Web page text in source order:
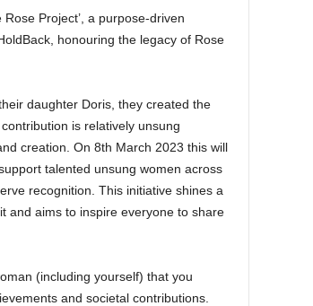
Project’, a purpose-driven
honouring the legacy of Rose
daughter Doris, they created the
is relatively unsung
creation. On 8th March 2023 this will
talented unsung women across
recognition. This initiative shines a
and aims to inspire everyone to share
(including yourself) that you
and societal contributions.